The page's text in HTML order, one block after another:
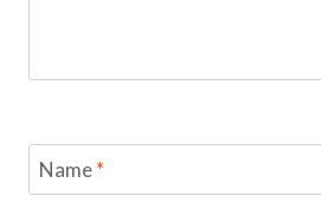
Name*